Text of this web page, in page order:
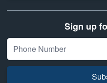
Sign up